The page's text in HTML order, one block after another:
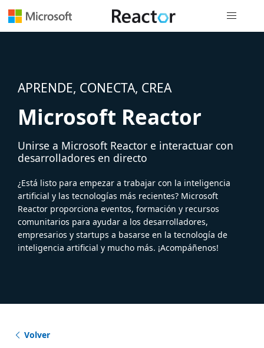
APRENDE, CONECTA, CREA
Microsoft Reactor
Unirse a Microsoft Reactor e interactuar con
desarrolladores en directo
¿Está listo para empezar a trabajar con la inteligencia
artificial y las tecnologías más recientes? Microsoft
Reactor proporciona eventos, formación y recursos
comunitarios para ayudar a los desarrolladores,
empresarios y startups a basarse en la tecnología de
inteligencia artificial y mucho más. ¡Acompáñenos!
Volver